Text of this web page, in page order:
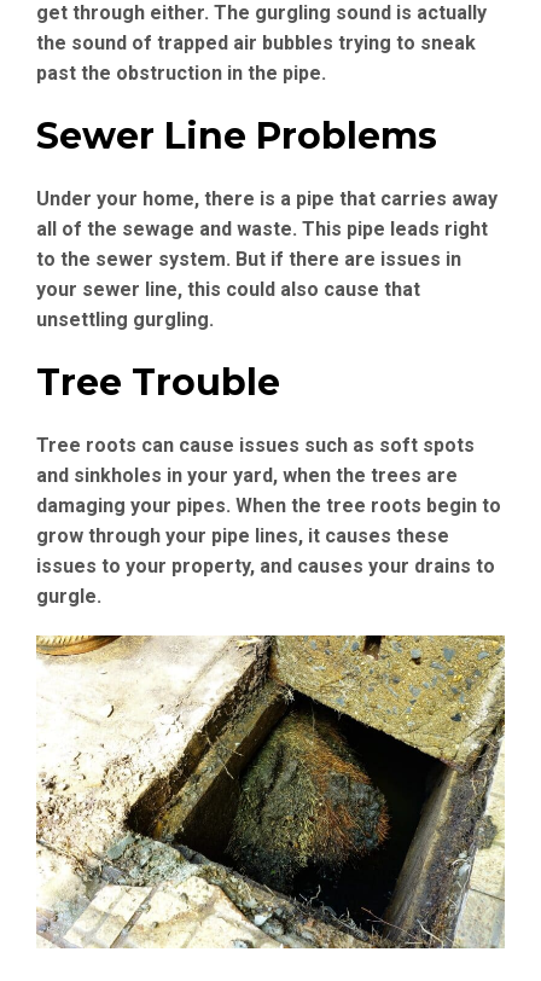
get through either. The gurgling sound is actually
the sound of trapped air bubbles trying to sneak
past the obstruction in the pipe.
Sewer Line Problems
Under your home, there is a pipe that carries away
all of the sewage and waste. This pipe leads right
to the sewer system. But if there are issues in
your sewer line, this could also cause that
unsettling gurgling.
Tree Trouble
Tree roots can cause issues such as soft spots
and sinkholes in your yard, when the trees are
damaging your pipes. When the tree roots begin to
grow through your pipe lines, it causes these
issues to your property, and causes your drains to
gurgle.